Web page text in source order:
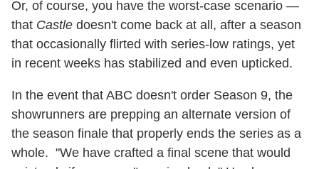
Or, of course, you have the worst-case scenario —
that Castle doesn't come back at all, after a season
that occasionally flirted with series-low ratings, yet
in recent weeks has stabilized and even upticked.
In the event that ABC doesn't order Season 9, the
showrunners are prepping an alternate version of
the season finale that properly ends the series as a
whole. "We have crafted a final scene that would